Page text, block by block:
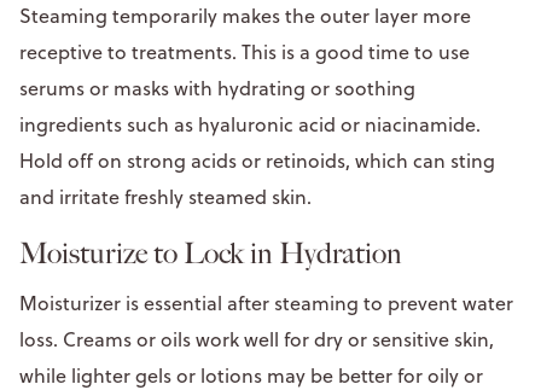
Steaming temporarily makes the outer layer more
receptive to treatments. This is a good time to use
serums or masks with hydrating or soothing
ingredients such as hyaluronic acid or niacinamide.
Hold off on strong acids or retinoids, which can sting
and irritate freshly steamed skin.
Moisturize to Lock in Hydration
Moisturizer is essential after steaming to prevent water
loss. Creams or oils work well for dry or sensitive skin,
while lighter gels or lotions may be better for oily or